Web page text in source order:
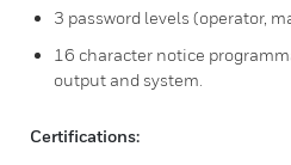
3 password levels (operator,
16 character notice
output and system.
Certifications: